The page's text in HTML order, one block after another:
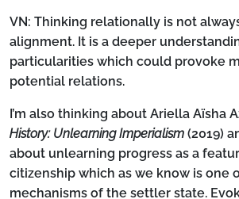
VN: Thinking relationally is not
alignment. It is a deeper
particularities which could provoke
potential relations.
I’m also thinking about Ariella Aïsha
History: Unlearning Imperialism (2019)
about unlearning progress as a
citizenship which as we know is one
mechanisms of the settler state.